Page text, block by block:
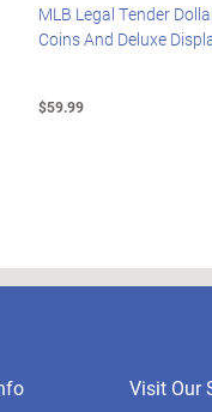
MLB Legal Tender
Coins And Deluxe
$59.99
Visit Our